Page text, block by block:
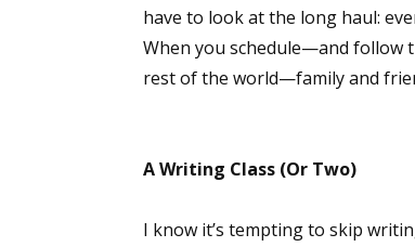
have to look at the long haul:
When you schedule—and follow
rest of the world—family and
A Writing Class (Or Two)
I know it’s tempting to skip